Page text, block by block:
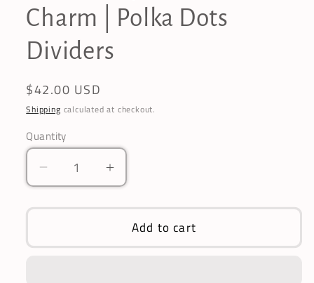
Charm | Polka Dots
Dividers
Regular
price
$42.00 USD
Shipping calculated at checkout.
Quantity
Decrease
quantity
for
Grey
Increase
quantity
for
Annie
Grey
Add to cart